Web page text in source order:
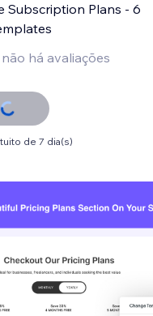
Subscription Plans - 6
há avaliações
de 7 dia(s)